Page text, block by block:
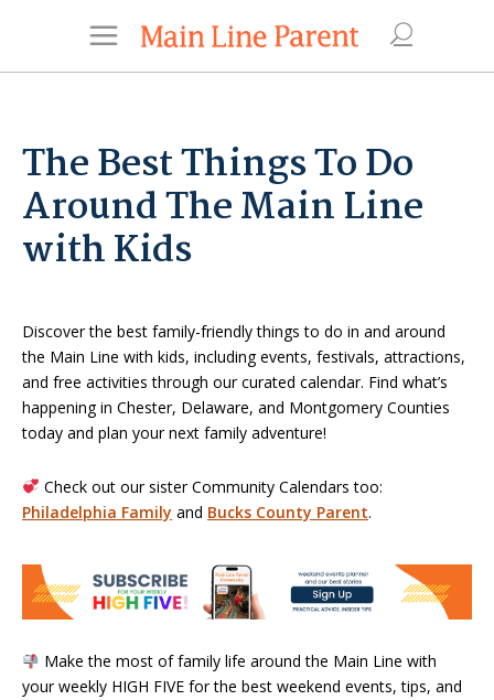
The Best Things To Do
Around The Main Line
with Kids
Discover the best family-friendly things to do in and around
the Main Line with kids, including events, festivals, attractions,
and free activities through our curated calendar. Find what’s
happening in Chester, Delaware, and Montgomery Counties
today and plan your next family adventure!
Check out our sister Community Calendars too:
Philadelphia Family and Bucks County Parent.
Make the most of family life around the Main Line with
your weekly HIGH FIVE for the best weekend events, tips, and